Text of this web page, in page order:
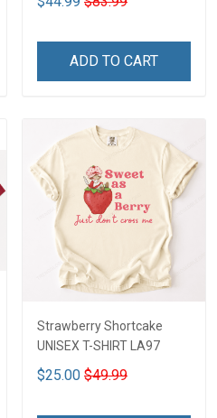
ADD TO CART
Strawberry Shortcake
UNISEX T-SHIRT LA97
$25.00 $49.99